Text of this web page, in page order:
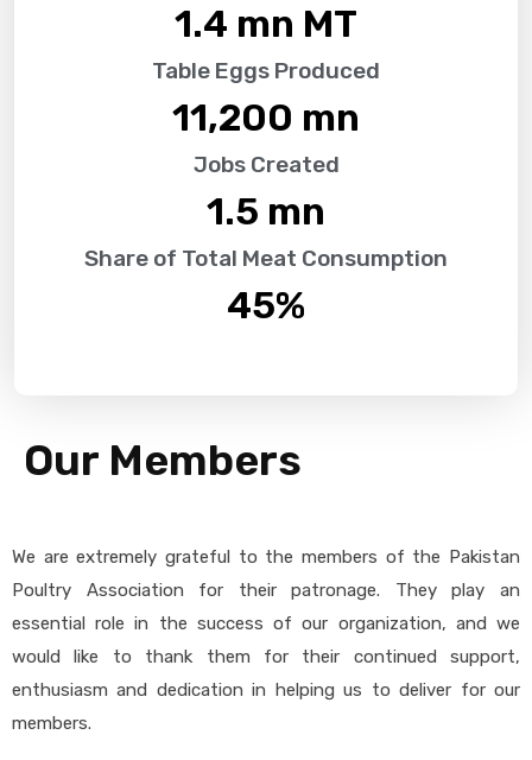
1.4 mn MT
Table Eggs Produced
11,200 mn
Jobs Created
1.5 mn
Share of Total Meat Consumption
45%
Our Members
We are extremely grateful to the members of the Pakistan
Poultry Association for their patronage. They play an
essential role in the success of our organization, and we
would like to thank them for their continued support,
enthusiasm and dedication in helping us to deliver for our
members.